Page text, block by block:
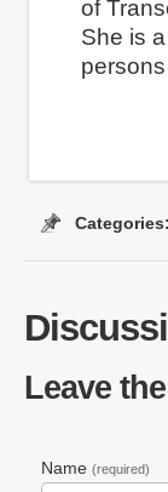
of
She is
Categories:
Leave
Name (required)